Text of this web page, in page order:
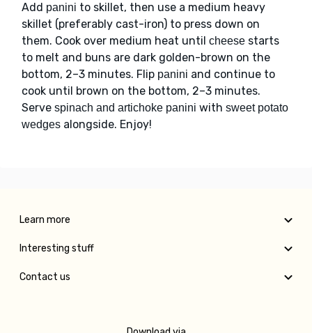
Add panini to skillet, then use a medium heavy
skillet (preferably cast-iron) to press down on
them. Cook over medium heat until cheese starts
to melt and buns are dark golden-brown on the
bottom, 2–3 minutes. Flip panini and continue to
cook until brown on the bottom, 2–3 minutes.
Serve spinach and artichoke panini with sweet potato
wedges alongside. Enjoy!
Learn more
Interesting stuff
Contact us